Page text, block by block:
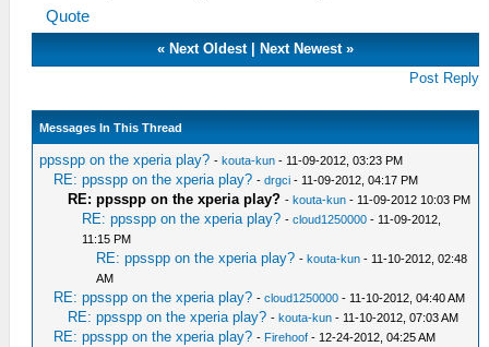
Quote
« Next Oldest| Next Newest»
Post Reply
Messages In This Thread
ppsspp on the xperia play? -kouta-kun - 11-09-2012, 03:23 PM
RE: ppsspp on the xperia play? -drgci - 11-09-2012, 04:17 PM
RE: ppsspp on the xperia play? -kouta-kun - 11-09-2012 10:03 PM
RE: ppsspp on the xperia play? -cloud1250000 - 11-09-2012,
11:15 PM
RE: ppsspp on the xperia play? -kouta-kun - 11-10-2012, 02:48
AM
RE: ppsspp on the xperia play? -cloud1250000 - 11-10-2012, 04:40 AM
RE: ppsspp on the xperia play? -kouta-kun - 11-10-2012, 07:03 AM
RE: ppsspp on the xperia play? - Firehoof - 12-24-2012, 04:25 AM